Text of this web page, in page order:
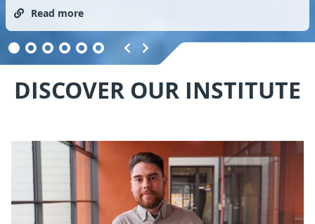
Read more
DISCOVER OUR INSTITUTE